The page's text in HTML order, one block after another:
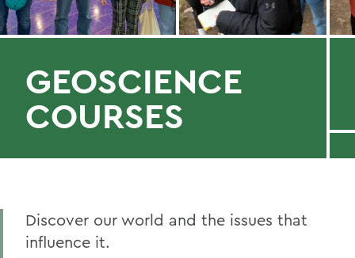
GEOSCIENCE
COURSES
Discover our world and the issues that
influence it.